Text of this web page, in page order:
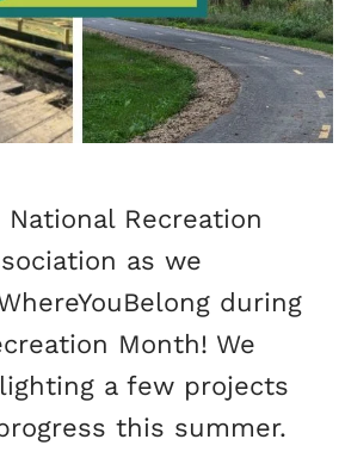
Recreation
as we
during
Month! We
a few projects
this summer.